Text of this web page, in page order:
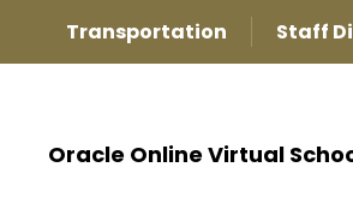
Transportation Staff
Oracle Online Virtual